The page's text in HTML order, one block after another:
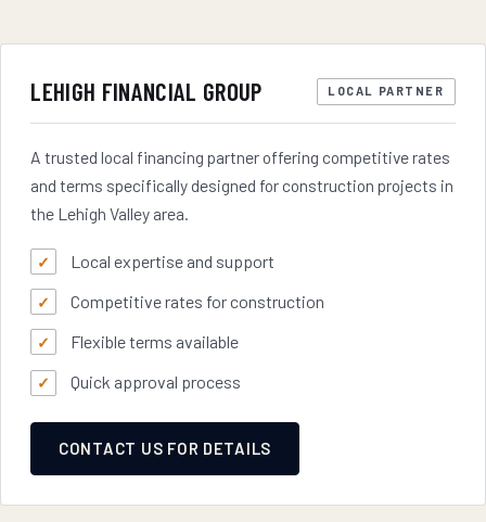
LEHIGH FINANCIAL GROUP LOCAL PARTNER
A trusted local financing partner offering competitive rates
and terms specifically designed for construction projects in
the Lehigh Valley area.
Local expertise and support
Competitive rates for construction
Flexible terms available
Quick approval process
CONTACT US FOR DETAILS